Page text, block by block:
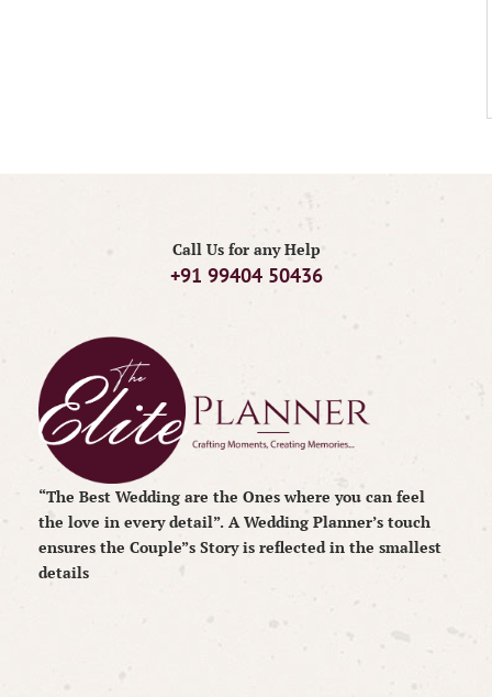
Call Us for any Help
+91 99404 50436
“The Best Wedding are the Ones where you can feel
the love in every detail”. A Wedding Planner’s touch
ensures the Couple”s Story is reflected in the smallest
details